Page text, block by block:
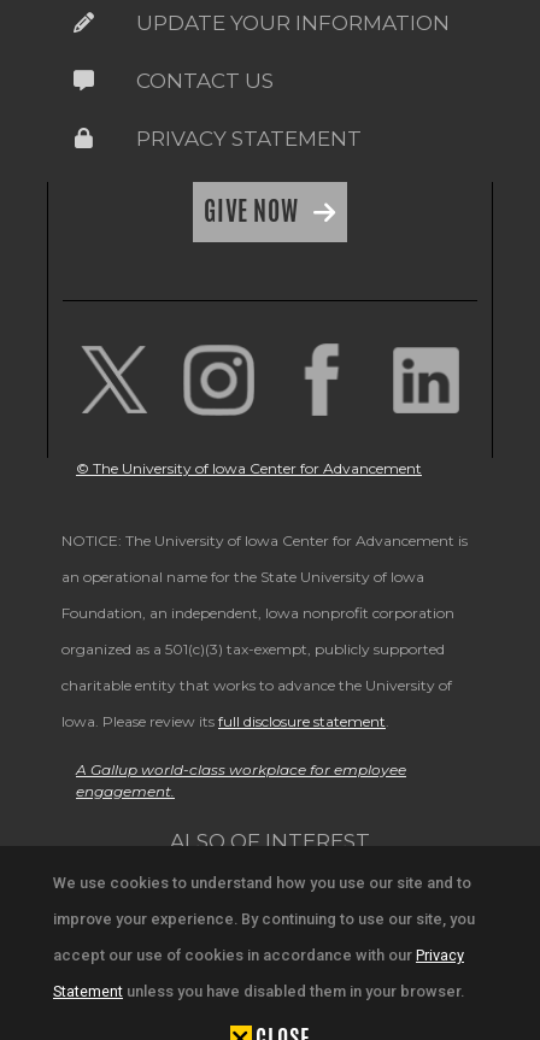
We use cookies to understand how you use our site and to
improve your experience. By continuing to use our site, you
accept our use of cookies in accordance with our Privacy
Statement unless you have disabled them in your browser.
UPDATE YOUR INFORMATION
CONTACT US
PRIVACY STATEMENT
GIVE NOW
© The University of Iowa Center for Advancement
NOTICE: The University of Iowa Center for Advancement is
an operational name for the State University of Iowa
Foundation, an independent, Iowa nonprofit corporation
organized as a 501(c)(3) tax-exempt, publicly supported
charitable entity that works to advance the University of
Iowa. Please review its full disclosure statement
A Gallup world-class workplace for employee
engagement.
ALSO OF INTEREST
Prestigious Distinguished Alumni Awards
Alumni Achievements and Campus News